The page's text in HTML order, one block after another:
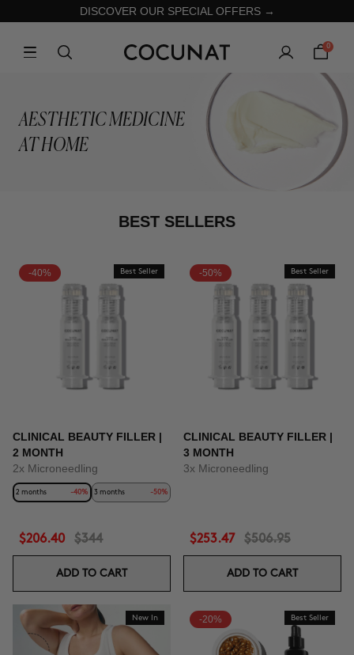
DISCOVER OUR SPECIAL OFFERS →
0
AESTHETIC MEDICINE
AT HOME
BEST SELLERS
-40% Best Seller
CLINICAL BEAUTY FILLER |
2 MONTH
2x Microneedling
2 months -40% 3 months -50%
$206.40 $344
ADD TO CART
-50% Best Seller
CLINICAL BEAUTY FILLER |
3 MONTH
3x Microneedling
$253.47 $506.95
ADD TO CART
New In -20% Best Seller